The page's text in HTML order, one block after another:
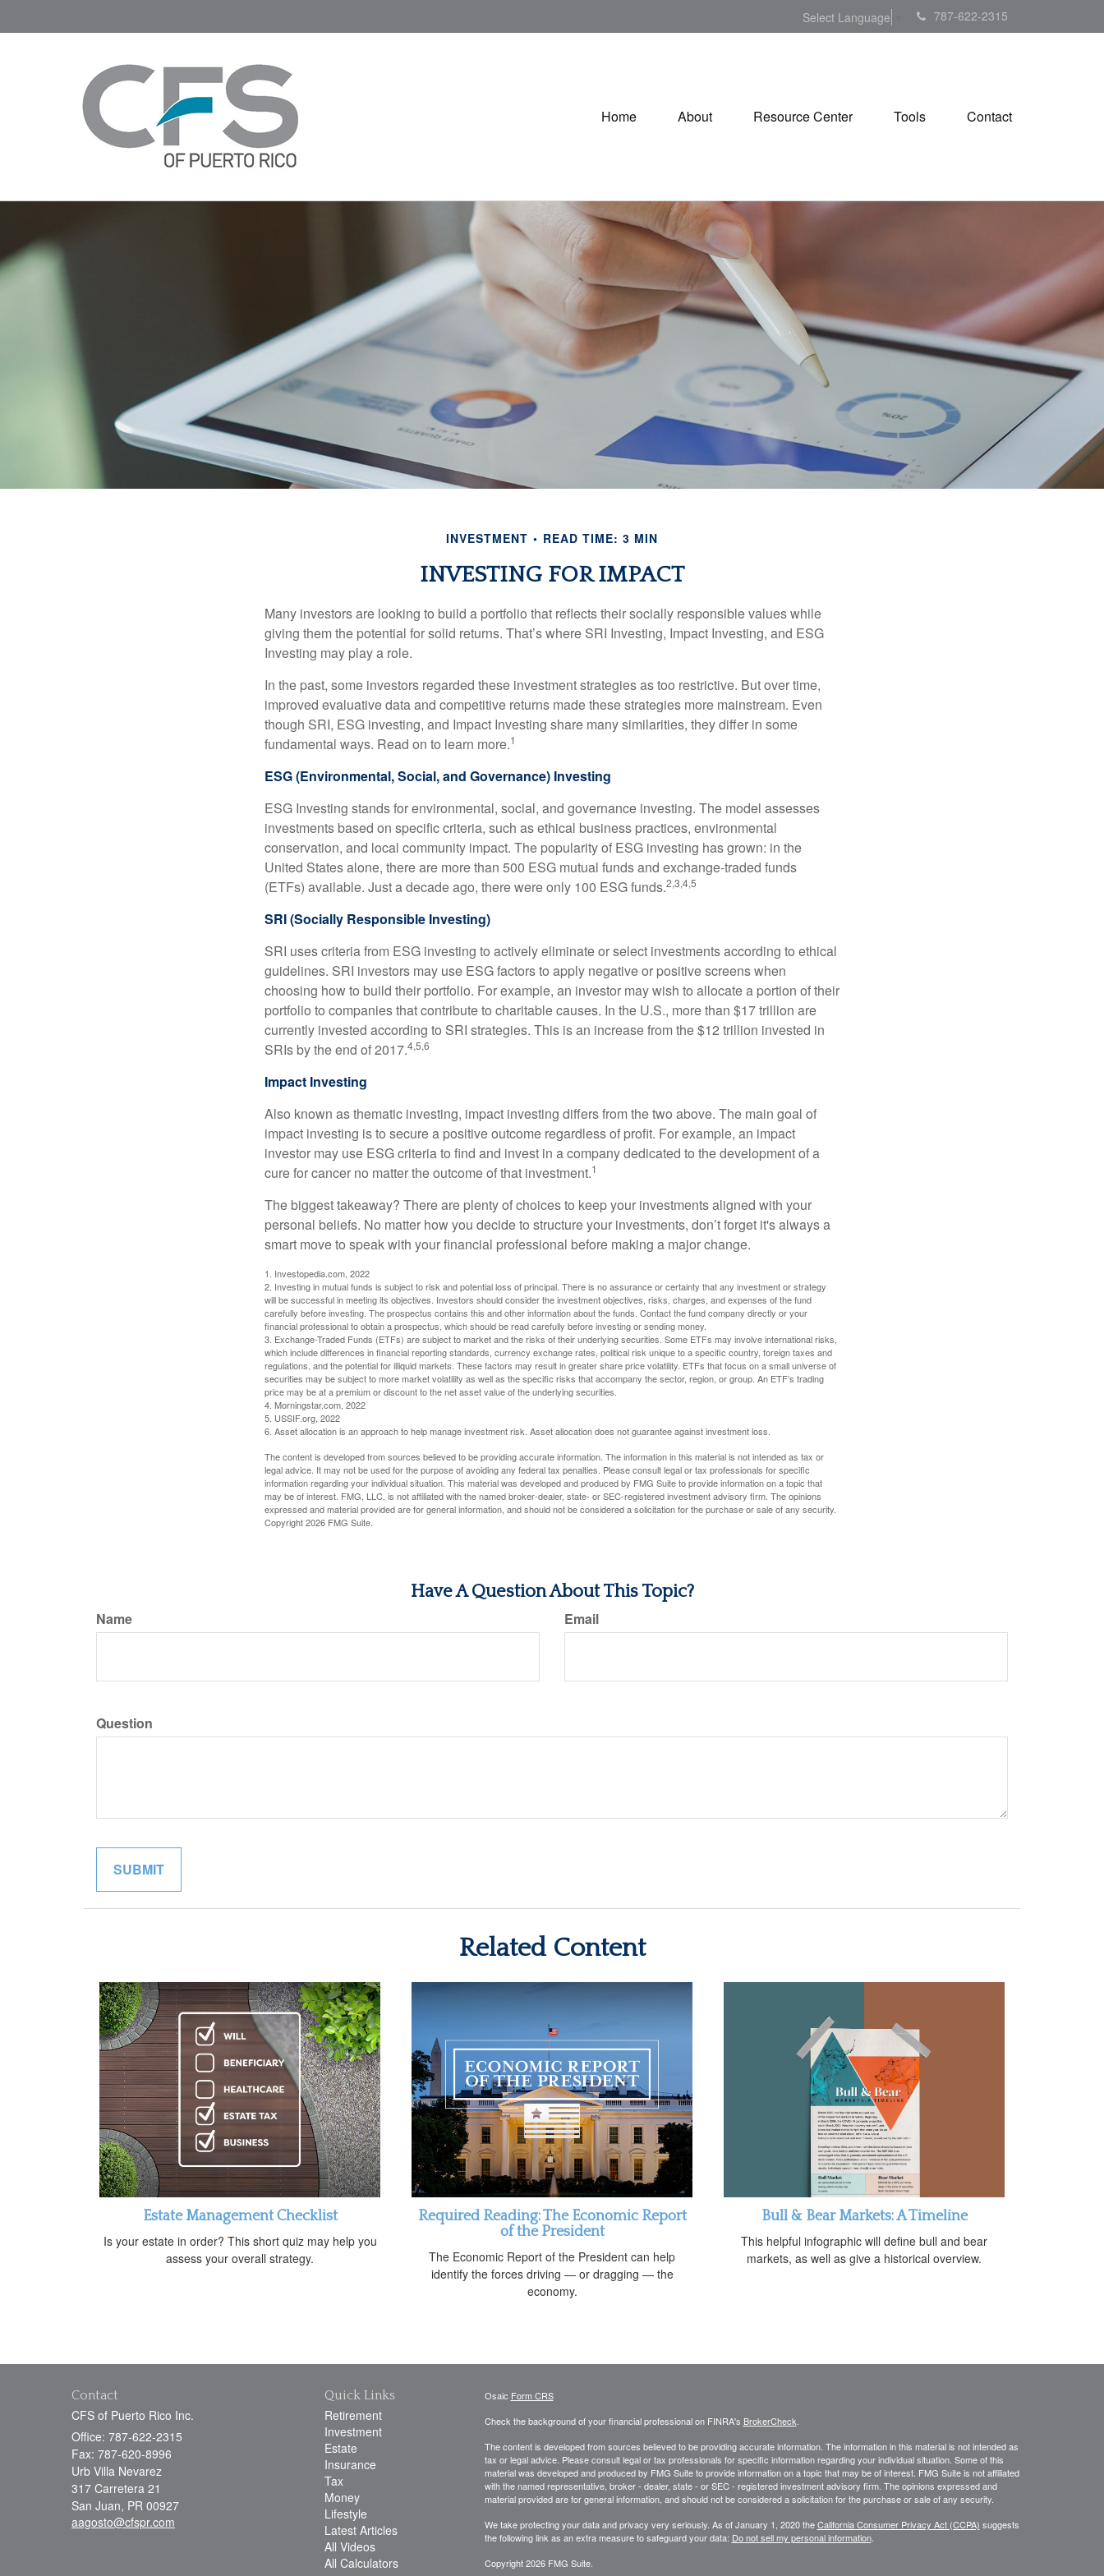
Select Language 787-622-2315
Home About Resource Center Tools Contact
INVESTMENT READ TIME: 3 MIN
INVESTING FOR IMPACT
Many investors are looking to build a portfolio that reflects their socially responsible values while
giving them the potential for solid returns. That’s where SRI Investing, Impact Investing, and ESG
Investing may play a role.
In the past, some investors regarded these investment strategies as too restrictive. But over time,
improved evaluative data and competitive returns made these strategies more mainstream. Even
though SRI, ESG investing, and Impact Investing share many similarities, they differ in some
fundamental ways. Read on to learn more.1
ESG (Environmental, Social, and Governance) Investing
ESG Investing stands for environmental, social, and governance investing. The model assesses
investments based on specific criteria, such as ethical business practices, environmental
conservation, and local community impact. The popularity of ESG investing has grown: in the
United States alone, there are more than 500 ESG mutual funds and exchange-traded funds
(ETFs) available. Just a decade ago, there were only 100 ESG funds.2,3,4,5
SRI (Socially Responsible Investing)
SRI uses criteria from ESG investing to actively eliminate or select investments according to ethical
guidelines. SRI investors may use ESG factors to apply negative or positive screens when
choosing how to build their portfolio. For example, an investor may wish to allocate a portion of their
portfolio to companies that contribute to charitable causes. In the U.S., more than $17 trillion are
currently invested according to SRI strategies. This is an increase from the $12 trillion invested in
SRIs by the end of 2017.4,5,6
Impact Investing
Also known as thematic investing, impact investing differs from the two above. The main goal of
impact investing is to secure a positive outcome regardless of profit. For example, an impact
investor may use ESG criteria to find and invest in a company dedicated to the development of a
cure for cancer no matter the outcome of that investment.1
The biggest takeaway? There are plenty of choices to keep your investments aligned with your
personal beliefs. No matter how you decide to structure your investments, don’t forget it's always a
smart move to speak with your financial professional before making a major change.
1. Investopedia.com, 2022
2. Investing in mutual funds is subject to risk and potential loss of principal. There is no assurance or certainty that any investment or strategy
will be successful in meeting its objectives. Investors should consider the investment objectives, risks, charges, and expenses of the fund
carefully before investing. The prospectus contains this and other information about the funds. Contact the fund company directly or your
financial professional to obtain a prospectus, which should be read carefully before investing or sending money.
3. Exchange-Traded Funds (ETFs) are subject to market and the risks of their underlying securities. Some ETFs may involve international risks,
which include differences in financial reporting standards, currency exchange rates, political risk unique to a specific country, foreign taxes and
regulations, and the potential for illiquid markets. These factors may result in greater share price volatility. ETFs that focus on a small universe of
securities may be subject to more market volatility as well as the specific risks that accompany the sector, region, or group. An ETF’s trading
price may be at a premium or discount to the net asset value of the underlying securities.
4. Morningstar.com, 2022
5. USSIF.org, 2022
6. Asset allocation is an approach to help manage investment risk. Asset allocation does not guarantee against investment loss.
The content is developed from sources believed to be providing accurate information. The information in this material is not intended as tax or
legal advice. It may not be used for the purpose of avoiding any federal tax penalties. Please consult legal or tax professionals for specific
information regarding your individual situation. This material was developed and produced by FMG Suite to provide information on a topic that
may be of interest. FMG, LLC, is not affiliated with the named broker-dealer, state- or SEC-registered investment advisory firm. The opinions
expressed and material provided are for general information, and should not be considered a solicitation for the purchase or sale of any security.
Copyright2026 FMG Suite.
Have A Question About This Topic?
Name Email
Question
Related Content
Estate Management Checklist
Is your estate in order? This short quiz may help you
assess your overall strategy.
Required Reading: The Economic Report
of the President
The Economic Report of the President can help
identify the forces driving — or dragging — the
economy.
Bull & Bear Markets: A Timeline
This helpful infographic will define bull and bear
markets, as well as give a historical overview.
Contact
CFS of Puerto Rico Inc.
Office: 787-622-2315
Fax: 787-620-8996
Urb Villa Nevarez
317 Carretera 21
San Juan, PR 00927
aagosto@cfspr.com
Quick Links
Retirement
Investment
Estate
Insurance
Tax
Money
Lifestyle
Latest Articles
All Videos
All Calculators
Osaic Form CRS
Check the background of your financial professional on FINRA's BrokerCheck
The content is developed from sources believed to be providing accurate information. The information in this material is not intended as
tax or legal advice. Please consult legal or tax professionals for specific information regarding your individual situation. Some of this
material was developed and produced by FMG Suite to provide information on a topic that may be of interest. FMG Suite is not affiliated
with the named representative, broker - dealer, state - or SEC - registered investment advisory firm. The opinions expressed and
material provided are for general information, and should not be considered a solicitation for the purchase or sale of any security.
We take protecting your data and privacy very seriously. As of January 1, 2020 theCalifornia Consumer Privacy Act (CCPA) suggests
the following link as an extra measure to safeguard your data: Do not sell my personal information.
Copyright 2026 FMG Suite.